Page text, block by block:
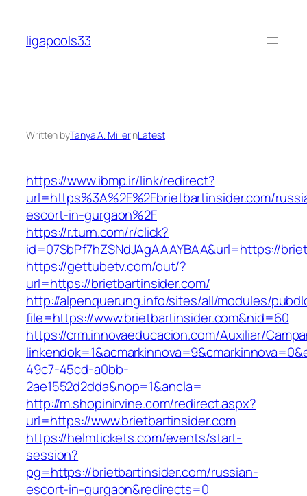
content
ligapools33
Written byTanya A. MillerinLatest
https://www.ibmp.ir/link/redirect?
url=https%3A%2F%2Fbrietbartinsider.com/
escort-in-gurgaon%2F
https://r.turn.com/r/click?
id=07SbPf7hZSNdJAgAAAYBAA&url=https://
https://gettubetv.com/out/?
url=https://brietbartinsider.com/
http://alpenquerung.info/sites/all/modules/
file=https://www.brietbartinsider.com&nid=60
https://crm.innovaeducacion.com/Auxiliar/
49c7-45cd-a0bb-
2ae1552d2dda&nop=1&ancla=
http://m.shopinirvine.com/redirect.aspx?
url=https://www.brietbartinsider.com
https://helmtickets.com/events/start-
session?
pg=https://brietbartinsider.com/russian-
escort-in-gurgaon&redirects=0